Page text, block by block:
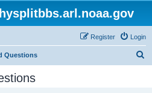
Login
Register
Questions